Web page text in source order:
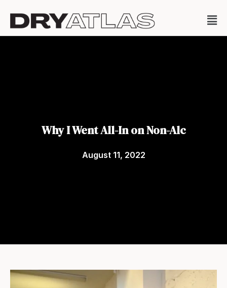
Why I Went All-In on Non-Alc
August 11, 2022